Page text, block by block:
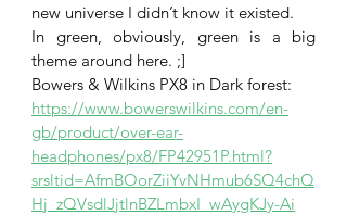
new universe I didn’t know it existed.
In green, obviously, green is a big
theme around here. ;]
Bowers & Wilkins PX8 in Dark forest:
https://www.bowerswilkins.com/en-
gb/product/over-ear-
headphones/px8/FP42951P.html?
srsltid=AfmBOorZiiYvNHmub6SQ4chQ
Hj_zQVsdlJjtlnBZLmbxI_wAygKJy-Ai